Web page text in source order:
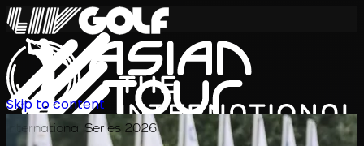
International Series 2026
Skip to content